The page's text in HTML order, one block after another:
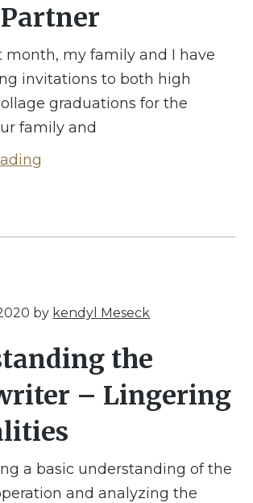
month, my family and I have
invitations to both high
graduations for the
family and
by kendyl Meseck
the
– Lingering
a basic understanding of the
and analyzing the